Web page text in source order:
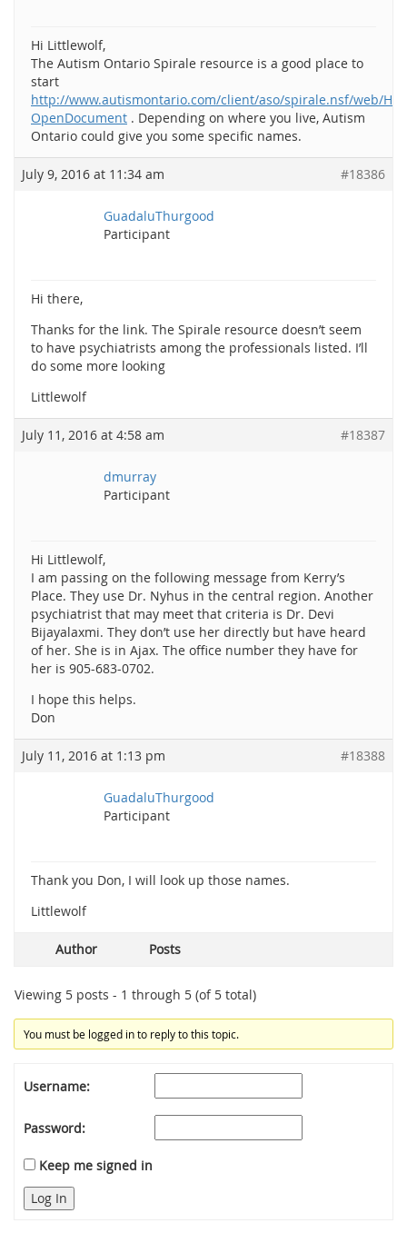
Hi Littlewolf,
The Autism Ontario Spirale resource is a good place to
start
http://www.autismontario.com/client/aso/spirale.nsf/web/
OpenDocument . Depending on where you live, Autism
Ontario could give you some specific names.
July 9, 2016 at 11:34 am #18386
GuadaluThurgood
Participant
Hi there,
Thanks for the link. The Spirale resource doesn’t seem
to have psychiatrists among the professionals listed. I’ll
do some more looking
Littlewolf
July 11, 2016 at 4:58 am #18387
dmurray
Participant
Hi Littlewolf,
I am passing on the following message from Kerry’s
Place. They use Dr. Nyhus in the central region. Another
psychiatrist that may meet that criteria is Dr. Devi
Bijayalaxmi. They don’t use her directly but have heard
of her. She is in Ajax. The office number they have for
her is 905-683-0702.
I hope this helps.
Don
July 11, 2016 at 1:13 pm #18388
GuadaluThurgood
Participant
Thank you Don, I will look up those names.
Littlewolf
Author Posts
Viewing 5 posts - 1 through 5 (of 5 total)
You must be logged in to reply to this topic.
Username:
Password:
Keep me signed in
Log In